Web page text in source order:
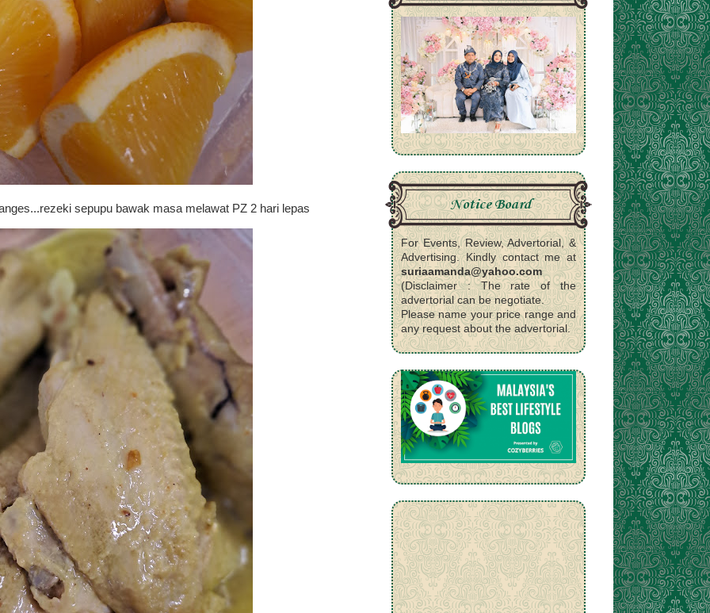
sepupu bawak masa melawat PZ 2 hari lepas Notice Board
For Events, Review, Advertorial, &
Advertising. Kindly contact me at
suriaamanda@yahoo.com
(Disclaimer : The rate of the
advertorial can be negotiate.
Please name your price range and
any request about the advertorial.